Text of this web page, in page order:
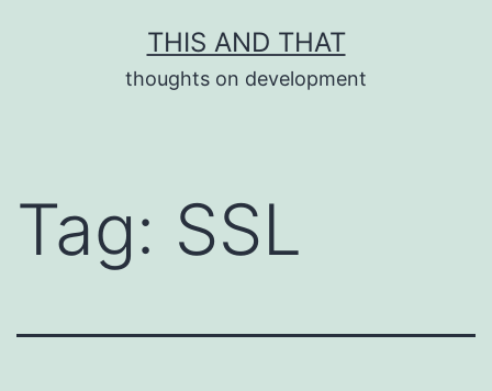
THIS AND THAT
thoughts on development
Tag: SSL